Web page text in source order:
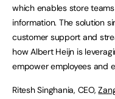
which enables store
information. The solution
customer support and
how Albert Heijn is
empower employees and
Ritesh Singhania, CEO,